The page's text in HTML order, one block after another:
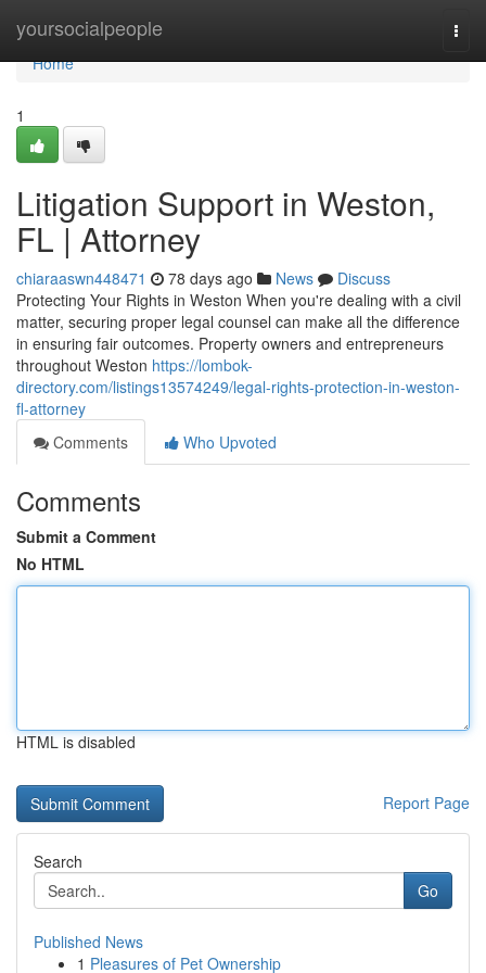
yoursocialpeople
Home
Home
1
Litigation Support in Weston,
FL | Attorney
chiaraaswn448471 78 days ago News
Discuss
Protecting Your Rights in Weston When you're dealing with a civil
matter, securing proper legal counsel can make all the difference
in ensuring fair outcomes. Property owners and entrepreneurs
throughout Weston https://lombok-
directory.com/listings13574249/legal-rights-protection-in-weston-
fl-attorney
Comments
Who Upvoted
Comments
Submit a Comment
No HTML
HTML is disabled
Report Page
Search
Go
Published News
1 Pleasures of Pet Ownership